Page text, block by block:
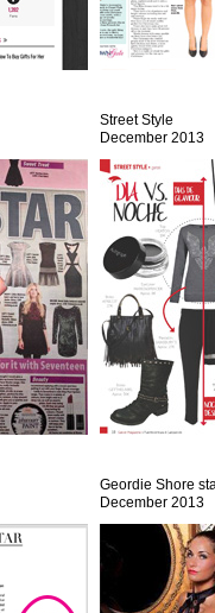
Street Style
December 2013
Geordie Shore
December 2013